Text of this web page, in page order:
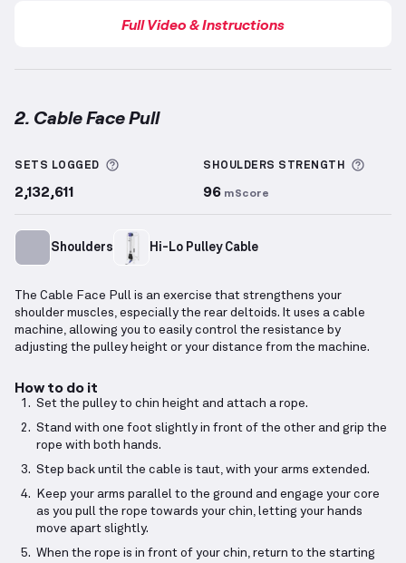
Full Video & Instructions
2. Cable Face Pull
SETS LOGGED More information about Sets Logged
2,132,611
SHOULDERS STRENGTH
96 mScore
Shoulders Hi-Lo Pulley Cable
The Cable Face Pull is an exercise that strengthens your
shoulder muscles, especially the rear deltoids. It uses a cable
machine, allowing you to easily control the resistance by
adjusting the pulley height or your distance from the machine.
How to do it
Set the pulley to chin height and attach a rope.
Stand with one foot slightly in front of the other and grip the
rope with both hands.
Step back until the cable is taut, with your arms extended.
Keep your arms parallel to the ground and engage your core
as you pull the rope towards your chin, letting your hands
move apart slightly.
When the rope is in front of your chin, return to the starting